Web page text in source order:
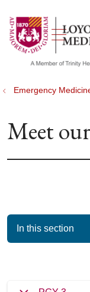
search
Emergency
Meet
In this section